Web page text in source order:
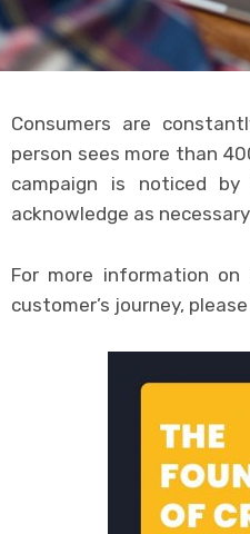
Consumers are
person sees more than
campaign is noticed
acknowledge as
For more information
customer’s journey,